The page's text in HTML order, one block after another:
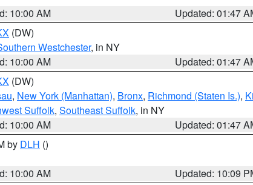
10:00 AM
Updated: 01:47
(DW)
Westchester, in NY
10:00 AM
Updated: 01:47
(DW)
, New York (Manhattan), Bronx, Richmond (Staten Is.),
Suffolk, Southeast Suffolk, in NY
10:00 AM
Updated: 01:47
by DLH ()
10:00 AM
Updated: 10:09